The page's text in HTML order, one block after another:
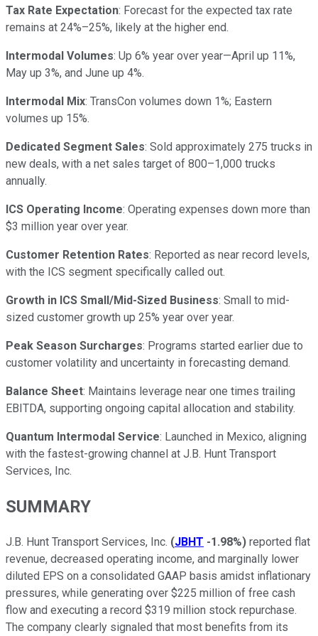
Tax Rate Expectation: Forecast for the expected tax rate
remains at 24%–25%, likely at the higher end.
Intermodal Volumes: Up 6% year over year—April up 11%,
May up 3%, and June up 4%.
Intermodal Mix: TransCon volumes down 1%; Eastern
volumes up 15%.
Dedicated Segment Sales: Sold approximately 275 trucks in
new deals, with a net sales target of 800–1,000 trucks
annually.
ICS Operating Income: Operating expenses down more than
$3 million year over year.
Customer Retention Rates: Reported as near record levels,
with the ICS segment specifically called out.
Growth in ICS Small/Mid-Sized Business: Small to mid-
sized customer growth up 25% year over year.
Peak Season Surcharges: Programs started earlier due to
customer volatility and uncertainty in forecasting demand.
Balance Sheet: Maintains leverage near one times trailing
EBITDA, supporting ongoing capital allocation and stability.
Quantum Intermodal Service: Launched in Mexico, aligning
with the fastest-growing channel at J.B. Hunt Transport
Services, Inc.
SUMMARY
J.B. Hunt Transport Services, Inc. (JBHT -1.98%) reported flat
revenue, decreased operating income, and marginally lower
diluted EPS on a consolidated GAAP basis amidst inflationary
pressures, while generating over $225 million of free cash
flow and executing a record $319 million stock repurchase.
The company clearly signaled that most benefits from its